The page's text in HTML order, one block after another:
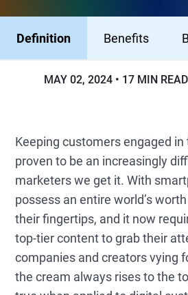
Definition Benefits
MAY 02, 2024 17 MIN READ
Keeping customers engaged
proven to be an increasingly
marketers we get it. With
possess an entire world’s
their fingertips, and it now
top-tier content to grab their
companies and creators vying
the cream always rises to the